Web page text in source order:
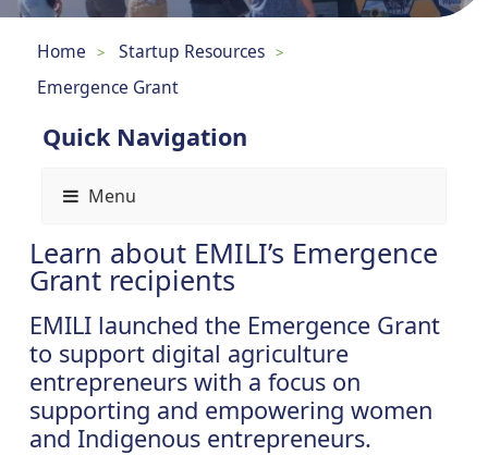
Home > Startup Resources >
Emergence Grant
Learn about EMILI’s Emergence
Grant recipients
EMILI launched the Emergence Grant
to support digital agriculture
entrepreneurs with a focus on
supporting and empowering women
and Indigenous entrepreneurs.
Quick Navigation
Menu